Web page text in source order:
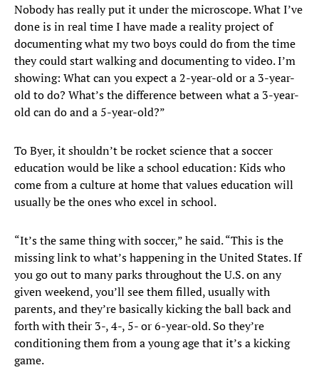
Nobody has really put it under the microscope. What I’ve
done is in real time I have made a reality project of
documenting what my two boys could do from the time
they could start walking and documenting to video. I’m
showing: What can you expect a 2-year-old or a 3-year-
old to do? What’s the difference between what a 3-year-
old can do and a 5-year-old?”
To Byer, it shouldn’t be rocket science that a soccer
education would be like a school education: Kids who
come from a culture at home that values education will
usually be the ones who excel in school.
“It’s the same thing with soccer,” he said. “This is the
missing link to what’s happening in the United States. If
you go out to many parks throughout the U.S. on any
given weekend, you’ll see them filled, usually with
parents, and they’re basically kicking the ball back and
forth with their 3-, 4-, 5- or 6-year-old. So they’re
conditioning them from a young age that it’s a kicking
game.